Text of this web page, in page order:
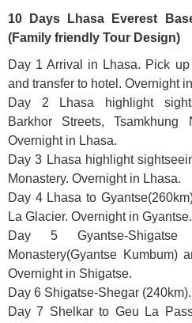
10 Days Lhasa Everest
(Family friendly Tour Design)
Day 1 Arrival in Lhasa. Pick
and transfer to hotel. Overnight
Day 2 Lhasa highlight
Barkhor Streets, Tsamkhung
Overnight in Lhasa.
Day 3 Lhasa highlight
Monastery. Overnight in Lhasa.
Day 4 Lhasa to
La Glacier. Overnight in Gyantse.
Day 5 Gyantse-
Monastery(Gyantse Kumbum)
Overnight in Shigatse.
Day 6 Shigatse-Shegar
Day 7 Shelkar to Geu La